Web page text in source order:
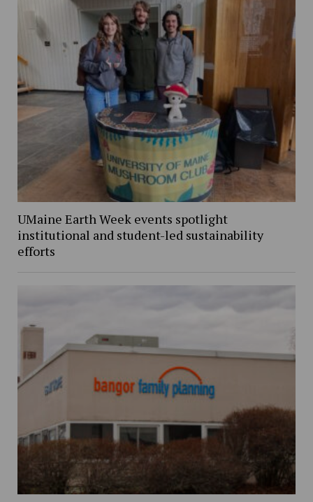
UMaine Earth Week events spotlight
institutional and student-led sustainability
efforts